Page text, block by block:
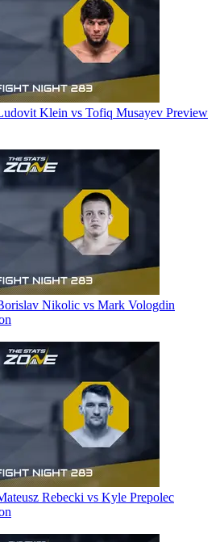
Klein vs Tofiq Musayev Preview
Nikolic vs Mark Vologdin
Rebecki vs Kyle Prepolec